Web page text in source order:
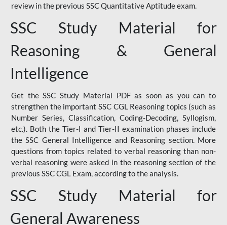
review in the previous SSC Quantitative Aptitude exam.
SSC Study Material for
Reasoning & General
Intelligence
Get the SSC Study Material PDF as soon as you can to
strengthen the important SSC CGL Reasoning topics (such as
Number Series, Classification, Coding-Decoding, Syllogism,
etc.). Both the Tier-I and Tier-II examination phases include
the SSC General Intelligence and Reasoning section. More
questions from topics related to verbal reasoning than non-
verbal reasoning were asked in the reasoning section of the
previous SSC CGL Exam, according to the analysis.
SSC Study Material for
General Awareness